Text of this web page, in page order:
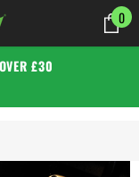
00
£30